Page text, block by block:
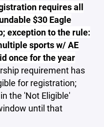
requires all
$30 Eagle
exception to the rule:
sports w/ AE
once for the year
requirement has
for registration;
the 'Not Eligible'
until that